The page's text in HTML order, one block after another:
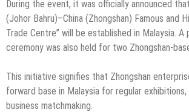
During the event, it was officially announced
(Johor Bahru)–China (Zhongshan) Famous and
Trade Centre” will be established in Malaysia. A
ceremony was also held for two Zhongshan-
This initiative signifies that Zhongshan
forward base in Malaysia for regular
business matchmaking.